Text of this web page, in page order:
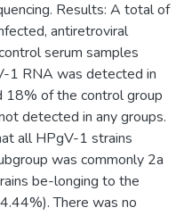
Results: A total of
antiretroviral
serum samples
1 RNA was detected in
of the control group
detected in any groups.
all HPgV-1 strains
was commonly 2a
be-longing to the
There was no